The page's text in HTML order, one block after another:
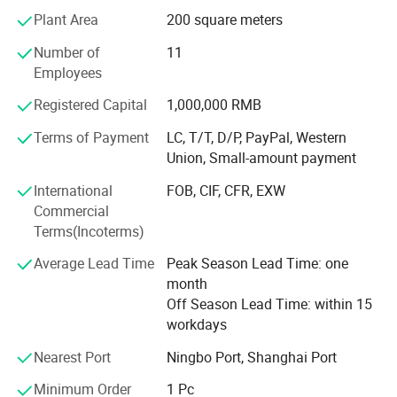
traditional artificial leather synthesis technology with
continue to develop The new products meet the MID-to-
high and low-end requirements of independent and mass
brands in various fields. Our product categories are
relatively comprehensive, covering a wide range of
applications, covering footwear, bags, and garment and
household products. We mainly produce suede microfiber,
nonwoven lining, stella, heel wipe, spunlace, garment
leather, sofa leather, etc.
conduct professional tests on the color fastness, abrasion
resistance, tearing, and tensile grade of the products to
ensure that the quality of the products meets and exceeds
the requirements of customers.
The factory has more than 400 employees. An
independent QC team conducts professional and strict
Plant Area
200 square meters
Number of
Employees
11
Registered Capital
1,000,000 RMB
Terms of Payment
LC, T/T, D/P, PayPal, Western
Union, Small-amount payment
International
Commercial
Terms(Incoterms)
FOB, CIF, CFR, EXW
Average Lead Time
Peak Season Lead Time: one
month
Off Season Lead Time: within 15
workdays
Nearest Port
Ningbo Port, Shanghai Port
Minimum Order
1 Pc